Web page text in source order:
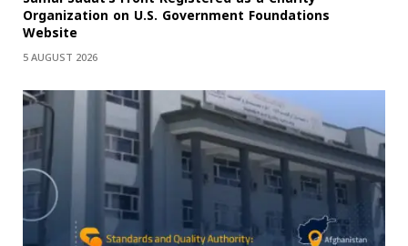
Organization on U.S. Government Foundations
Website
5 AUGUST 2026